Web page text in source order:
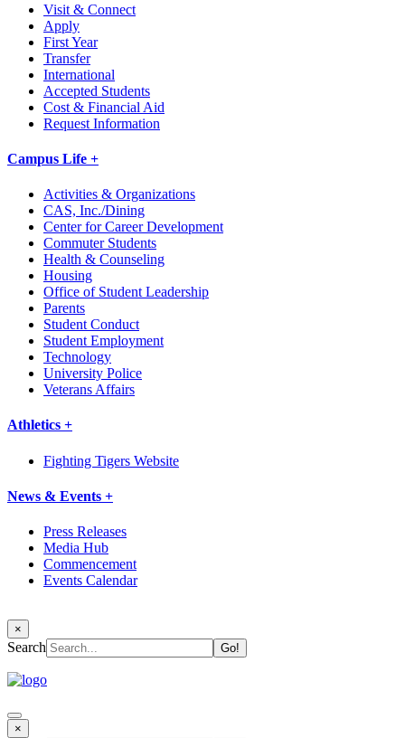
Visit & Connect
Apply
First Year
Transfer
International
Accepted Students
Cost & Financial Aid
Request Information
Campus Life +
Activities & Organizations
CAS, Inc./Dining
Center for Career Development
Commuter Students
Health & Counseling
Housing
Office of Student Leadership
Parents
Student Conduct
Student Employment
Technology
University Police
Veterans Affairs
Athletics +
Fighting Tigers Website
News & Events +
Press Releases
Media Hub
Commencement
Events Calendar
×
Search
×